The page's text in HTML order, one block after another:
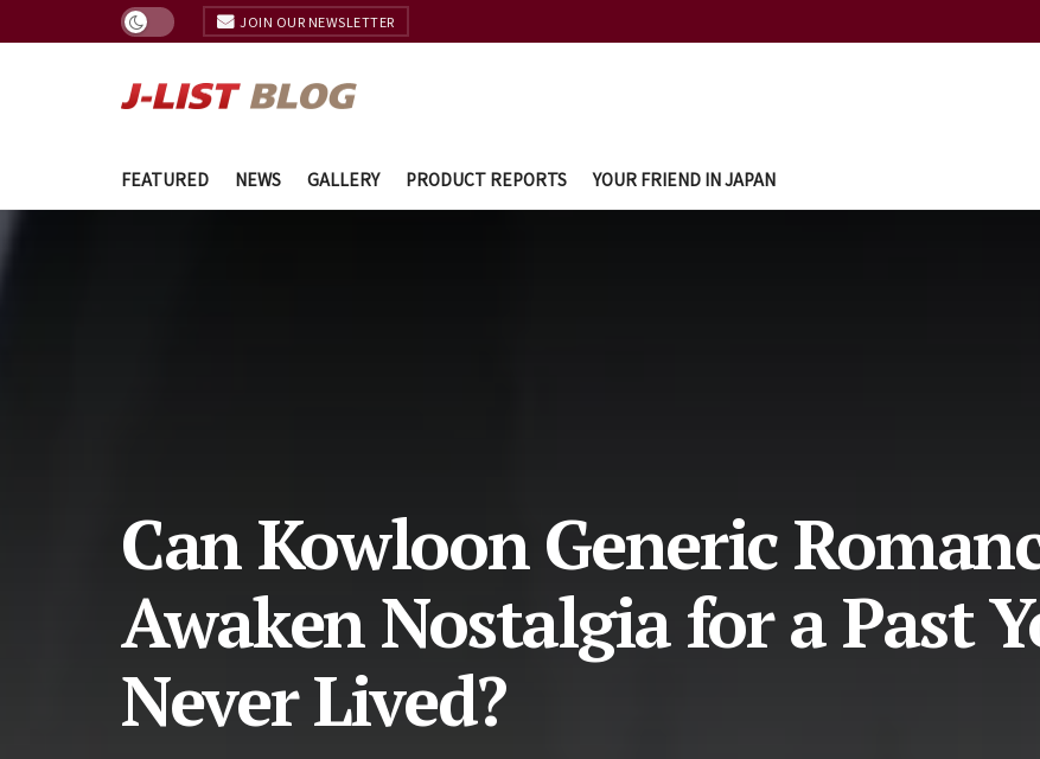
JOIN OUR NEWSLETTER
FEATURED NEWS GALLERY PRODUCT REPORTS YOUR FRIEND IN JAPAN
Can Kowloon Generic
Awaken Nostalgia for a Past
Never Lived?